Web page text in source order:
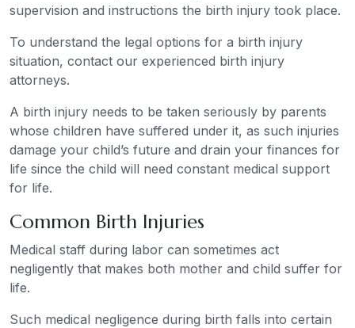
supervision and instructions the birth injury took place.
To understand the legal options for a birth injury
situation, contact our experienced birth injury
attorneys.
A birth injury needs to be taken seriously by parents
whose children have suffered under it, as such injuries
damage your child’s future and drain your finances for
life since the child will need constant medical support
for life.
Common Birth Injuries
Medical staff during labor can sometimes act
negligently that makes both mother and child suffer for
life.
Such medical negligence during birth falls into certain